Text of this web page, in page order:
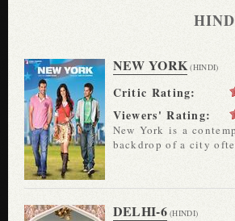
NEW YORK(HINDI)
Critic Rating:
Viewers' Rating:
New York is a
backdrop of a city
DELHI-6(HINDI)